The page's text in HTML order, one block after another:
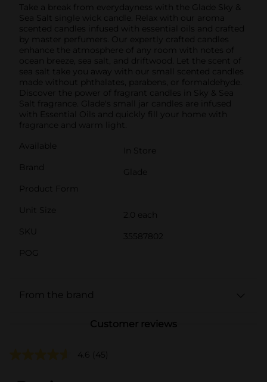
Take a break from everydayness with the Glade Sky &
Sea Salt single wick candle. Relax with our aroma
scented candles infused with essential oils and crafted
by master perfumers. Our expertly crafted candles
enhance the atmosphere of any room with notes of
ocean breeze, sea salt, and driftwood. Let the scent of
sea salt take you away with our small scented candles
made without phthalates, parabens, or formaldehyde.
Discover the power of fragrant candles in Sky & Sea
Salt fragrance. Glade's small jar candles are infused
with Essential Oils and quickly fill your home with
fragrance and warm light.
Available
In Store
Brand
Glade
Product Form
Unit Size
2.0 each
SKU
35587802
POG
From the brand
Customer reviews
4.6 (45)